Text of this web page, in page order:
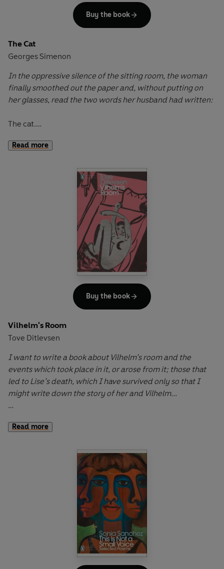
The Cat
Georges Simenon
In the oppressive silence of the sitting room, the woman
finally smoothed out the paper and, without putting on
her glasses, read the two words her husband had written:
The cat.
Amidst the din of their Parisian neighbourhood, Émile and
their sixties, their uneasy peace was shattered when
Émile’s beloved cat mysteriously disappeared and was
later found dead. Branding his wife the culprit, Émile’s
retaliation against Marguerite’s cherished parrot sparked
a silent battle of wills. Now they live parallel lives,
communicating only through spiteful notes, mocking
glances and mute accusations. As their suspicion and
resentment mount, this bitter game of psychological
warfare becomes a twisted necessity, binding them
can only be one escape.
marital discord, loneliness and the absurdity of human
relationships, painting a vivid portrait of two souls trapped
Read more
Buy the book
Vilhelm's Room
Tove Ditlevsen
I want to write a book about Vilhelm’s room and the
events which took place in it, or arose from it; those that
led to Lise’s death, which I have survived only so that I
might write down the story of her and Vilhelm...
room where a married couple once loved each other, and
tragicomic events that lead to an inevitable conclusion.
Tove Ditlevsen’s final novel – published a year before her
suicide in 1976 – is a masterful conclusion to a great work
of writing: a blackly funny and devastating tour-de-force
that pulses with life even as it journeys towards death.
Read more
Buy the book